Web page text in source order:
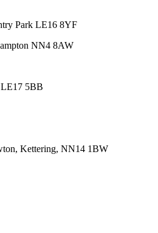
Park LE16 8YF
NN4 8AW
5BB
Kettering, NN14 1BW